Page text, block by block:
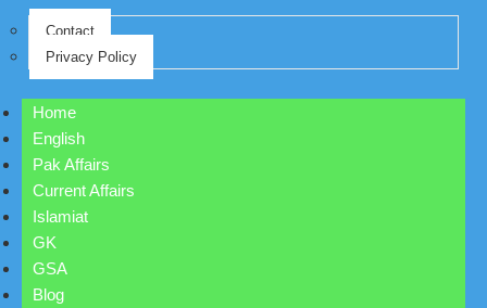
Contact
Privacy Policy
Home
English
Pak Affairs
Current Affairs
Islamiat
GK
GSA
Blog